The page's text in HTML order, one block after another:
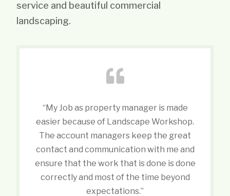
service and beautiful commercial
landscaping.
“My Job as property manager is made
easier because of Landscape Workshop.
The account managers keep the great
contact and communication with me and
ensure that the work that is done is done
correctly and most of the time beyond
expectations.”